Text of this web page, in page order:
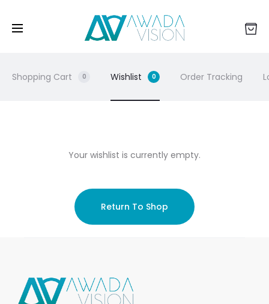
Shopping Cart 0 Wishlist 0 Order Tracking
Your wishlist is currently empty.
Return To Shop